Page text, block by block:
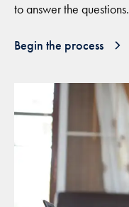
to answer the questions.
Begin the process